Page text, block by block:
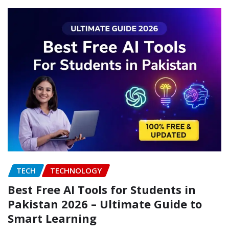
TECH TECHNOLOGY
Best Free AI Tools for Students in
Pakistan 2026 – Ultimate Guide to
Smart Learning